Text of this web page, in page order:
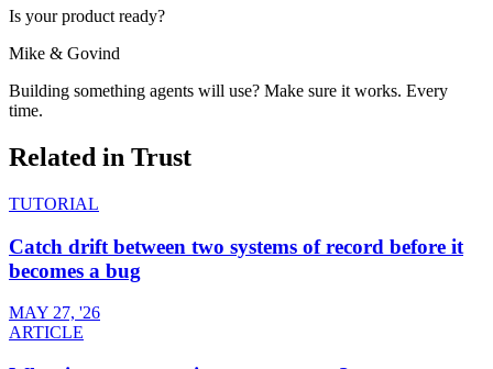
Is your product ready?
Mike & Govind
Building something agents will use? Make sure it works. Every
time.
Related in Trust
TUTORIAL
Catch drift between two systems of record before it
becomes a bug
MAY 27, '26
ARTICLE